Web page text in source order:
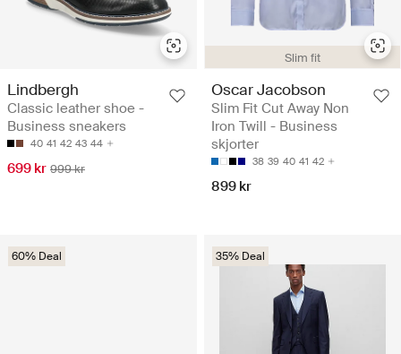
Lindbergh
Classic leather shoe -
Business sneakers
40 41 42 43 44
699 kr 999 kr
Slim fit
Oscar Jacobson
Slim Fit Cut Away Non
Iron Twill - Business
skjorter
38 39 40 41 42
899 kr
60% Deal 35% Deal